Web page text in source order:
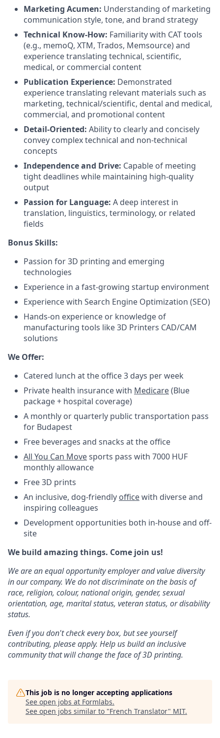
Marketing Acumen: Understanding of marketing
communication style, tone, and brand strategy
Technical Know-How: Familiarity with CAT tools
(e.g., memoQ, XTM, Trados, Memsource) and
experience translating technical, scientific,
medical, or commercial content
Publication Experience: Demonstrated
experience translating relevant materials such as
marketing, technical/scientific, dental and medical,
commercial, and promotional content
Detail-Oriented: Ability to clearly and concisely
convey complex technical and non-technical
concepts
Independence and Drive: Capable of meeting
tight deadlines while maintaining high-quality
output
Passion for Language: A deep interest in
translation, linguistics, terminology, or related
fields
Bonus Skills:
Passion for 3D printing and emerging
technologies
Experience in a fast-growing startup environment
Experience with Search Engine Optimization (SEO)
Hands-on experience or knowledge of
manufacturing tools like 3D Printers CAD/CAM
solutions
We Offer:
Catered lunch at the office 3 days per week
Private health insurance with Medicare(Blue
package + hospital coverage)
A monthly or quarterly public transportation pass
for Budapest
Free beverages and snacks at the office
All You Can Movesports pass with 7000 HUF
monthly allowance
Free 3D prints
An inclusive, dog-friendly officewith diverse and
inspiring colleagues
Development opportunities both in-house and off-
site
We build amazing things. Come join us!
We are an equal opportunity employer and value diversity
in our company. We do not discriminate on the basis of
race, religion, colour, national origin, gender, sexual
orientation, age, marital status, veteran status, or disability
status.
Even if you don't check every box, but see yourself
contributing, please apply. Help us build an inclusive
community that will change the face of 3D printing.
This job is no longer accepting applications
See open jobs at Formlabs.
See open jobs similar to "French Translator" MIT.